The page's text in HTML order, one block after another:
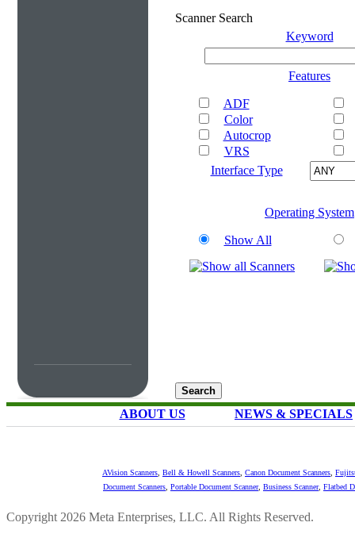
Scanner Search
Keyword
Features
ADF
Color
Autocrop
VRS
Interface Type
Operating System
Show All
ABOUT US NEWS & SPECIALS
AVision Scanners Bell & Howell Scanners Canon Document Scanners
Document Scanners Portable Document Scanner, Business Scanner, Flatbed
Copyright 2026 Meta Enterprises, LLC. All Rights Reserved.